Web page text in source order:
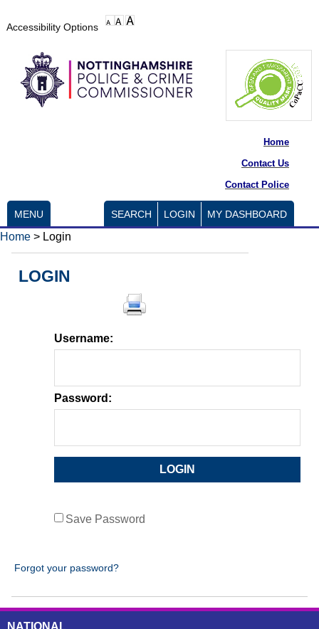
Accessibility Options
Home
Contact Us
Contact Police
MENU SEARCH LOGIN MY DASHBOARD
Home > Login
LOGIN
Username:
Password:
Save Password
Forgot your password?
NATIONAL